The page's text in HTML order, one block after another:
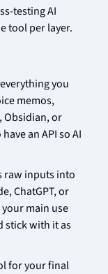
testing AI
tool per layer.
you
memos,
Obsidian, or
an API so AI
raw inputs into
ChatGPT, or
main use
stick with it as
for your final